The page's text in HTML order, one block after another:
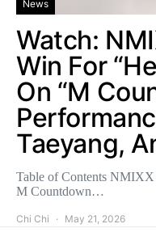
News
Watch:
Win For
On “M
Taeyang,
Table of Contents NMIXX
M Countdown…
Chi Chi May 21, 2026